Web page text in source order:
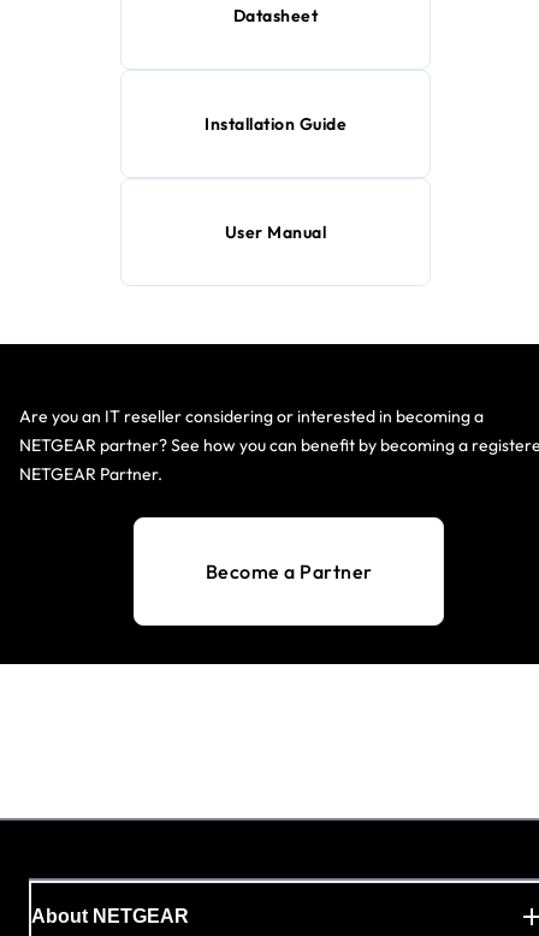
Datasheet
Installation Guide
User Manual
Are you an IT reseller considering or interested in becoming a
NETGEAR partner? See how you can benefit by becoming a
NETGEAR Partner.
Become a Partner
About NETGEAR